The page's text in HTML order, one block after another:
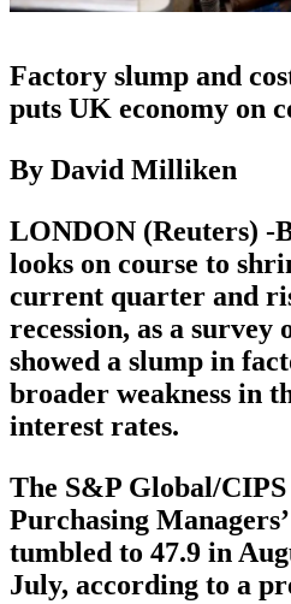
Factory slump and
puts UK economy on
By David Milliken
LONDON (Reuters) -
looks on course to
current quarter and
recession, as a survey
showed a slump in
broader weakness in
interest rates.
The S&P Global/CIPS
Purchasing
tumbled to 47.9 in
July, according to a